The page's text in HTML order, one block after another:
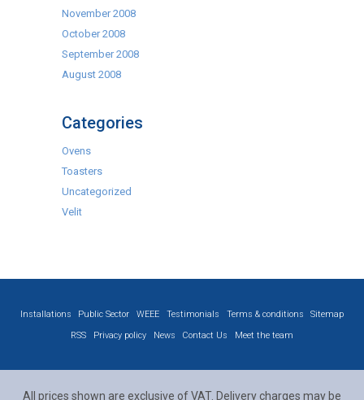
November 2008
October 2008
September 2008
August 2008
Categories
Ovens
Toasters
Uncategorized
Velit
Installations Public Sector WEEE Testimonials Terms & conditions
Sitemap
RSS
Privacy policy News Contact Us Meet the team
All prices shown are exclusive of VAT. Delivery charges may be